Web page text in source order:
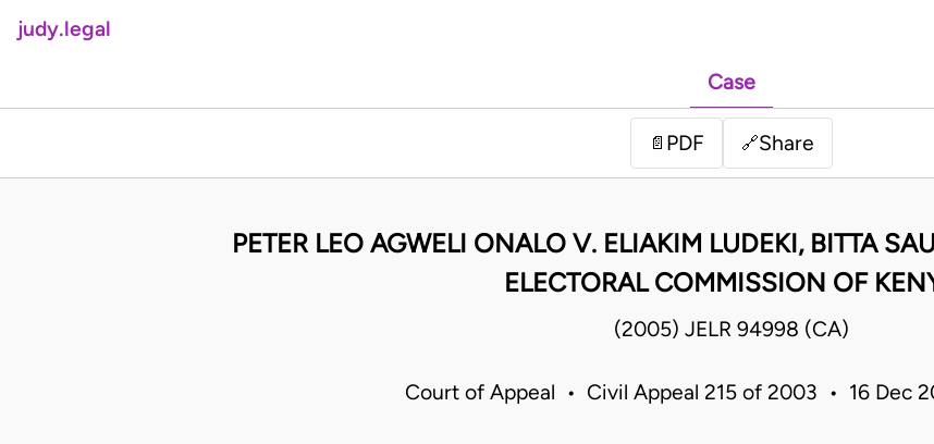
judy.legal
Case
📄 PDF 🔗Share
PETER LEO AGWELI ONALO V. ELIAKIM LUDEKI, BITTA
ELECTORAL COMMISSION OF
(2005) JELR 94998 (CA)
Court of Appeal • Civil Appeal 215 of 2003 • 16 Dec